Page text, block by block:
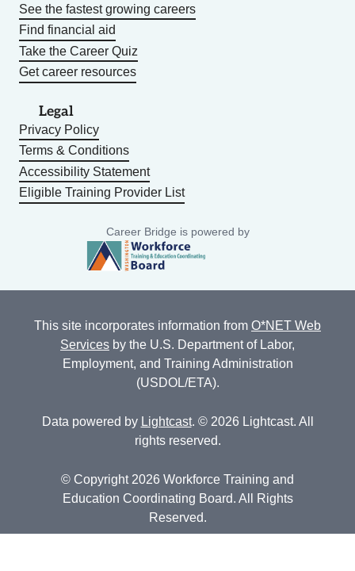
See the fastest growing careers
Find financial aid
Take the Career Quiz
Get career resources
Legal
Privacy Policy
Terms & Conditions
Accessibility Statement
Eligible Training Provider List
Career Bridge is powered by
This site incorporates information from O*NET Web
Services by the U.S. Department of Labor,
Employment, and Training Administration
(USDOL/ETA).
Data powered by Lightcast. © 2026 Lightcast. All
rights reserved.
© Copyright 2026 Workforce Training and
Education Coordinating Board. All Rights
Reserved.